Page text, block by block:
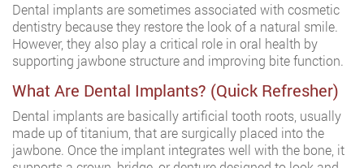
Dental implants are sometimes associated with cosmetic
dentistry because they restore the look of a natural smile.
However, they also play a critical role in oral health by
supporting jawbone structure and improving bite function.
What Are Dental Implants? (Quick Refresher)
Dental implants are basically artificial tooth roots, usually
made up of titanium, that are surgically placed into the
jawbone. Once the implant integrates well with the bone, it